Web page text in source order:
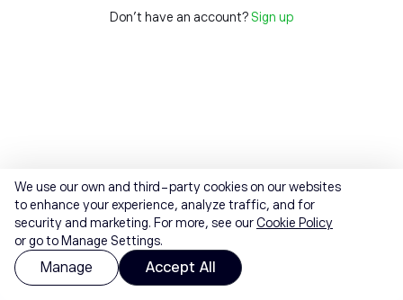
Don't have an account? Sign up
We use our own and third-party cookies on our websites
to enhance your experience, analyze traffic, and for
security and marketing. For more, see ourCookie Policy
or go to Manage Settings.
Manage Accept All